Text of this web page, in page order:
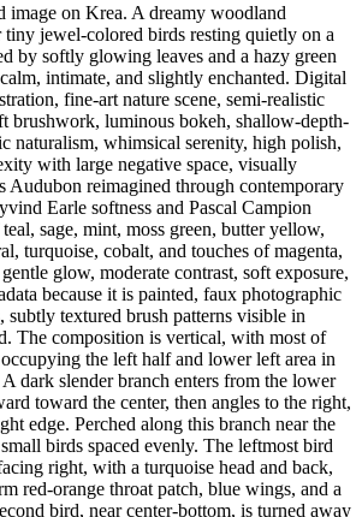
image on Krea. A dreamy woodland
jewel-colored birds resting quietly on a
by softly glowing leaves and a hazy green
intimate, and slightly enchanted. Digital
fine-art nature scene, semi-realistic
brushwork, luminous bokeh, shallow-depth-
naturalism, whimsical serenity, high polish,
with large negative space, visually
Audubon reimagined through contemporary
Earle softness and Pascal Campion
sage, mint, moss green, butter yellow,
turquoise, cobalt, and touches of magenta,
glow, moderate contrast, soft exposure,
because it is painted, faux photographic
subtly textured brush patterns visible in
The composition is vertical, with most of
the left half and lower left area in
dark slender branch enters from the lower
toward the center, then angles to the right,
edge. Perched along this branch near the
birds spaced evenly. The leftmost bird
right, with a turquoise head and back,
red-orange throat patch, blue wings, and a
bird, near center-bottom, is turned away